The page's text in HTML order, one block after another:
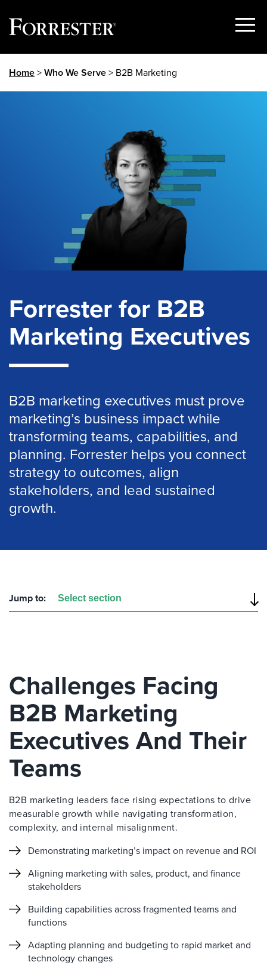
Show
Home>Who We Serve> B2B Marketing
Forrester for B2B
Marketing Executives
B2B marketing executives must prove
marketing’s business impact while
transforming teams, capabilities, and
planning. Forrester helps you connect
strategy to outcomes, align
stakeholders, and lead sustained
growth.
Jump to:
Challenges Facing
B2B Marketing
Executives And Their
Teams
B2B marketing leaders face rising expectations to drive
measurable growth while navigating transformation,
complexity, and internal misalignment.
Demonstrating marketing’s impact on revenue and ROI
Aligning marketing with sales, product, and finance
stakeholders
Building capabilities across fragmented teams and
functions
Adapting planning and budgeting to rapid market and
technology changes